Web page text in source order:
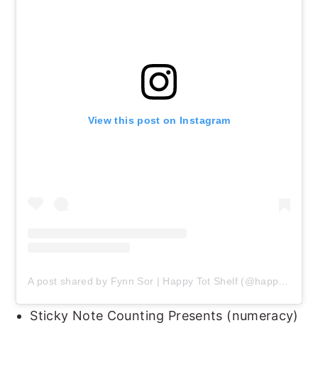
View this post on Instagram
A post shared by Fynn Sor | Happy Tot Shelf (@happytotshelf)
Sticky Note Counting Presents (numeracy)